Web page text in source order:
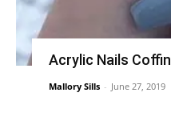
Acrylic Nails Coffin
Mallory Sills - June 27, 2019